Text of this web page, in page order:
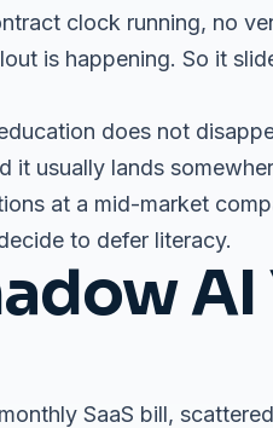
clock running, no
is happening. So it
does not
it usually lands
at a mid-market
to defer literacy.
SaaS bill,